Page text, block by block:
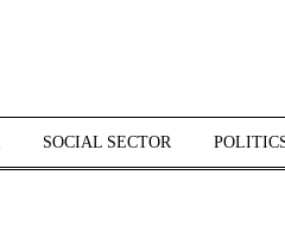
SOCIAL SECTOR